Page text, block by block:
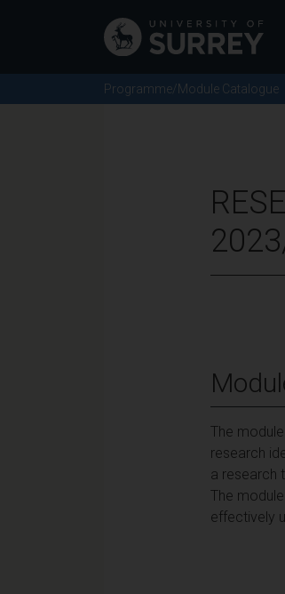
Programme/Module Catalogue
The
research
a research
The
effectively